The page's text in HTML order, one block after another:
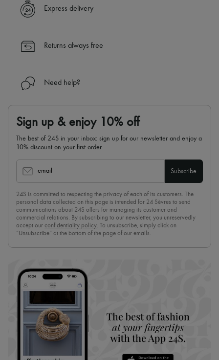
✓ Express shipping to 100+ countries
✓ Returns always free
Find out more about 24S, an LVMH Group company
Express delivery
Returns always free
Need help?
Sign up & enjoy 10% off
The best of 24S in your inbox: sign up for our newsletter and enjoy a
10% discount on your first order.
email Subscribe
24S is committed to respecting the privacy of each of its customers. The
personal data collected on this page is intended for 24 Sèvres to send
communications about 24S offers for managing its customer and
commercial relations. By subscribing to our newsletter, you unreservedly
accept our confidentiality policy. To unsubscribe, simply click on
“Unsubscribe” at the bottom of the page of our emails.